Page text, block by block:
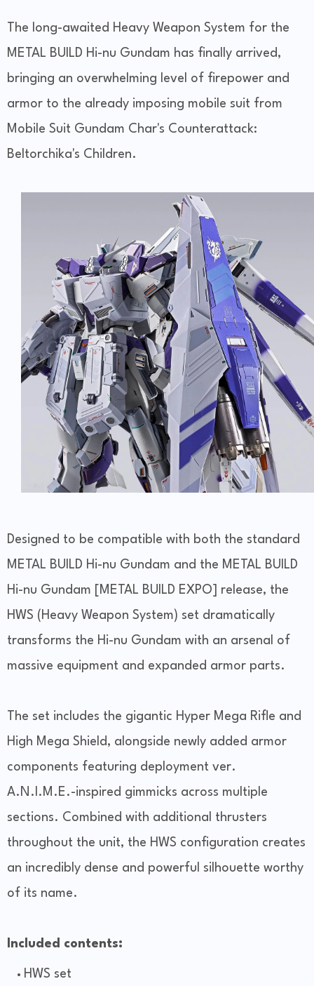
The long-awaited Heavy Weapon System for the
METAL BUILD Hi-nu Gundam has finally arrived,
bringing an overwhelming level of firepower and
armor to the already imposing mobile suit from
Mobile Suit Gundam Char's Counterattack:
Beltorchika's Children.
Designed to be compatible with both the standard
METAL BUILD Hi-nu Gundam and the METAL BUILD
Hi-nu Gundam [METAL BUILD EXPO] release, the
HWS (Heavy Weapon System) set dramatically
transforms the Hi-nu Gundam with an arsenal of
massive equipment and expanded armor parts.
The set includes the gigantic Hyper Mega Rifle and
High Mega Shield, alongside newly added armor
components featuring deployment ver.
A.N.I.M.E.-inspired gimmicks across multiple
sections. Combined with additional thrusters
throughout the unit, the HWS configuration creates
an incredibly dense and powerful silhouette worthy
of its name.
Included contents:
HWS set